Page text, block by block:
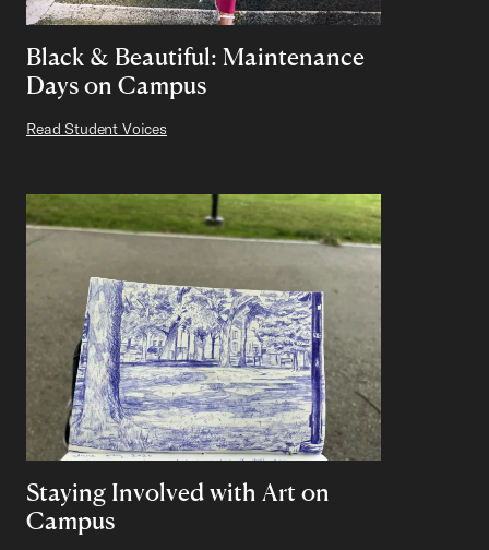
Black & Beautiful: Maintenance
Days on Campus
Read Student Voices
Staying Involved with Art on
Campus